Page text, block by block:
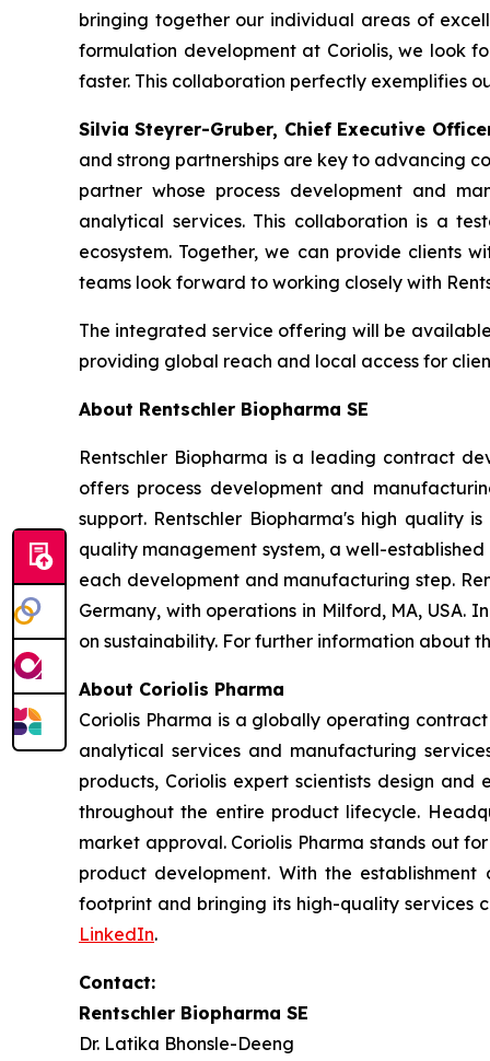
bringing together our individual areas of
formulation development at Coriolis, we look
faster. This collaboration perfectly exemplifies
Silvia Steyrer-Gruber, Chief Executive
and strong partnerships are key to advancing
partner whose process development and
analytical services. This collaboration is a
ecosystem. Together, we can provide clients
teams look forward to working closely with
The integrated service offering will be
providing global reach and local access for
About Rentschler Biopharma SE
Rentschler Biopharma is a leading contract
offers process development and
support. Rentschler Biopharma's high quality
quality management system, a well-
each development and manufacturing step.
Germany, with operations in Milford, MA, USA.
on sustainability. For further information about
About Coriolis Pharma
Coriolis Pharma is a globally operating
analytical services and manufacturing
products, Coriolis expert scientists design
throughout the entire product lifecycle.
market approval. Coriolis Pharma stands out
product development. With the
footprint and bringing its high-quality services
LinkedIn.
Contact:
Rentschler Biopharma SE
Dr. Latika Bhonsle-Deeng